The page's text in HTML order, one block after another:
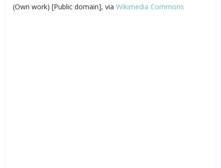
(Own work) [Public domain], viaWikimedia Commons